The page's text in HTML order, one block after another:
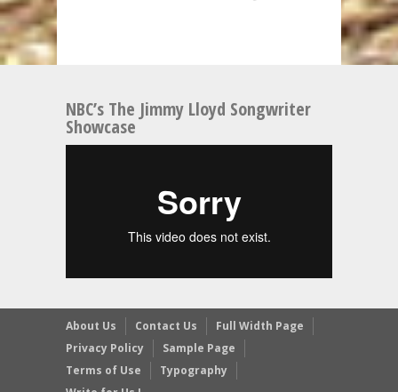
NBC’s The Jimmy Lloyd Songwriter
Showcase
About Us Contact Us
Full Width Page
Privacy Policy
Sample Page
Terms of Use
Typography